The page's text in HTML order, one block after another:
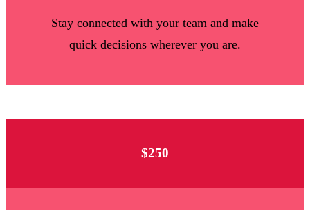
Stay connected with your team and make
quick decisions wherever you are.
$250